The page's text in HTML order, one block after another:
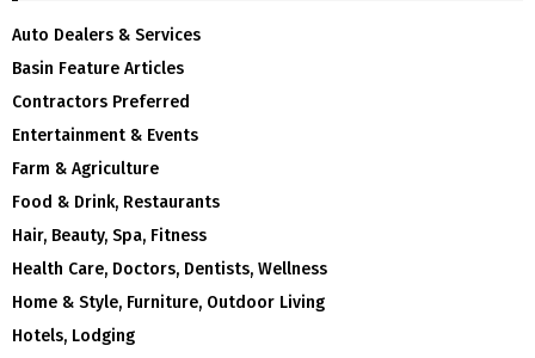
Auto Dealers & Services
Basin Feature Articles
Contractors Preferred
Entertainment & Events
Farm & Agriculture
Food & Drink, Restaurants
Hair, Beauty, Spa, Fitness
Health Care, Doctors, Dentists, Wellness
Home & Style, Furniture, Outdoor Living
Hotels, Lodging